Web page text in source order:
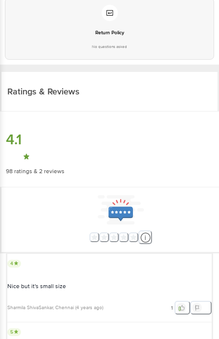
Return Policy
No questions asked
Ratings & Reviews
4.1
98 ratings & 2 reviews
4
Nice but it's small size
Sharmila ShivaSankar, Chennai (4 years ago) 1
5